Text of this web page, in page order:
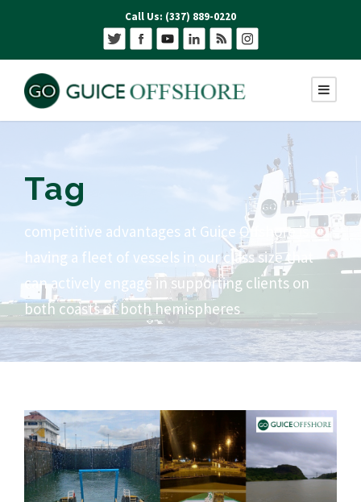
Call Us: (337) 889-0220
Tag
competitive advantages at Guice Offshore is
having a fleet of vessels in our class size that
can actively engage in supporting clients on
both coasts of both hemispheres